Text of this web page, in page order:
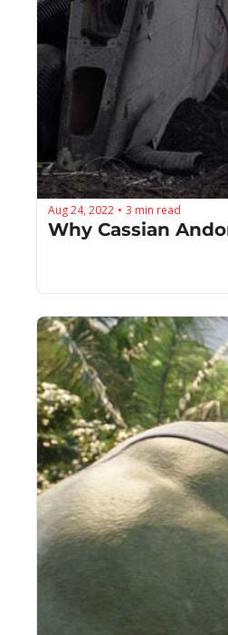
Aug 24, 2022 • 3 min read
Why Cassian